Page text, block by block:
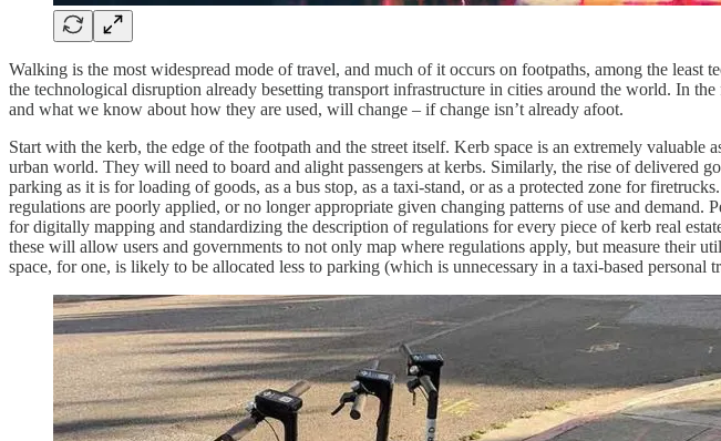
Walking is the most widespread mode of travel, and much of it occurs on footpaths, among the
the technological disruption already besetting transport infrastructure in cities around the world. In
and what we know about how they are used, will change – if change isn’t already afoot.
Start with the kerb, the edge of the footpath and the street itself. Kerb space is an extremely
urban world. They will need to board and alight passengers at kerbs. Similarly, the rise of delivered
parking as it is for loading of goods, as a bus stop, as a taxi-stand, or as a protected zone for
regulations are poorly applied, or no longer appropriate given changing patterns of use and demand.
for digitally mapping and standardizing the description of regulations for every piece of kerb real
these will allow users and governments to not only map where regulations apply, but measure their
space, for one, is likely to be allocated less to parking (which is unnecessary in a taxi-based personal